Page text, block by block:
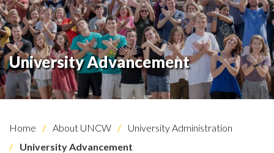
University Advancement
Home About UNCW
University Administration
University Advancement